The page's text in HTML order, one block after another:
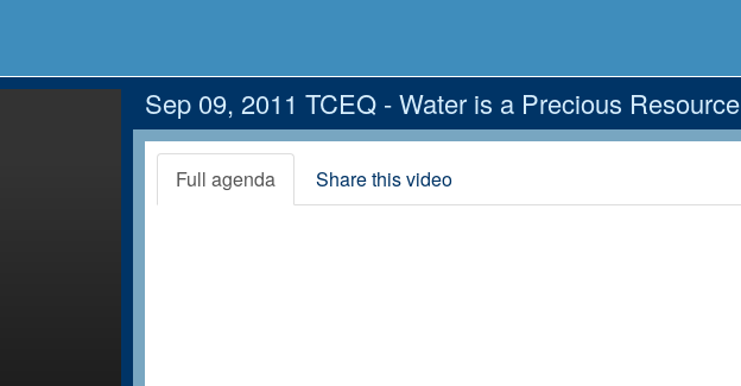
Sep 09, 2011 TCEQ - Water is a Precious Resource
Full agenda Share this video